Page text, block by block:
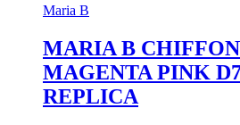
Maria B
MARIA B
MAGENTA PINK
REPLICA